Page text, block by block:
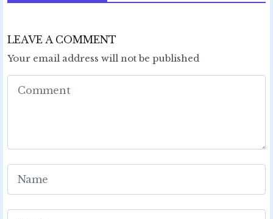
LEAVE A COMMENT
Your email address will not be published